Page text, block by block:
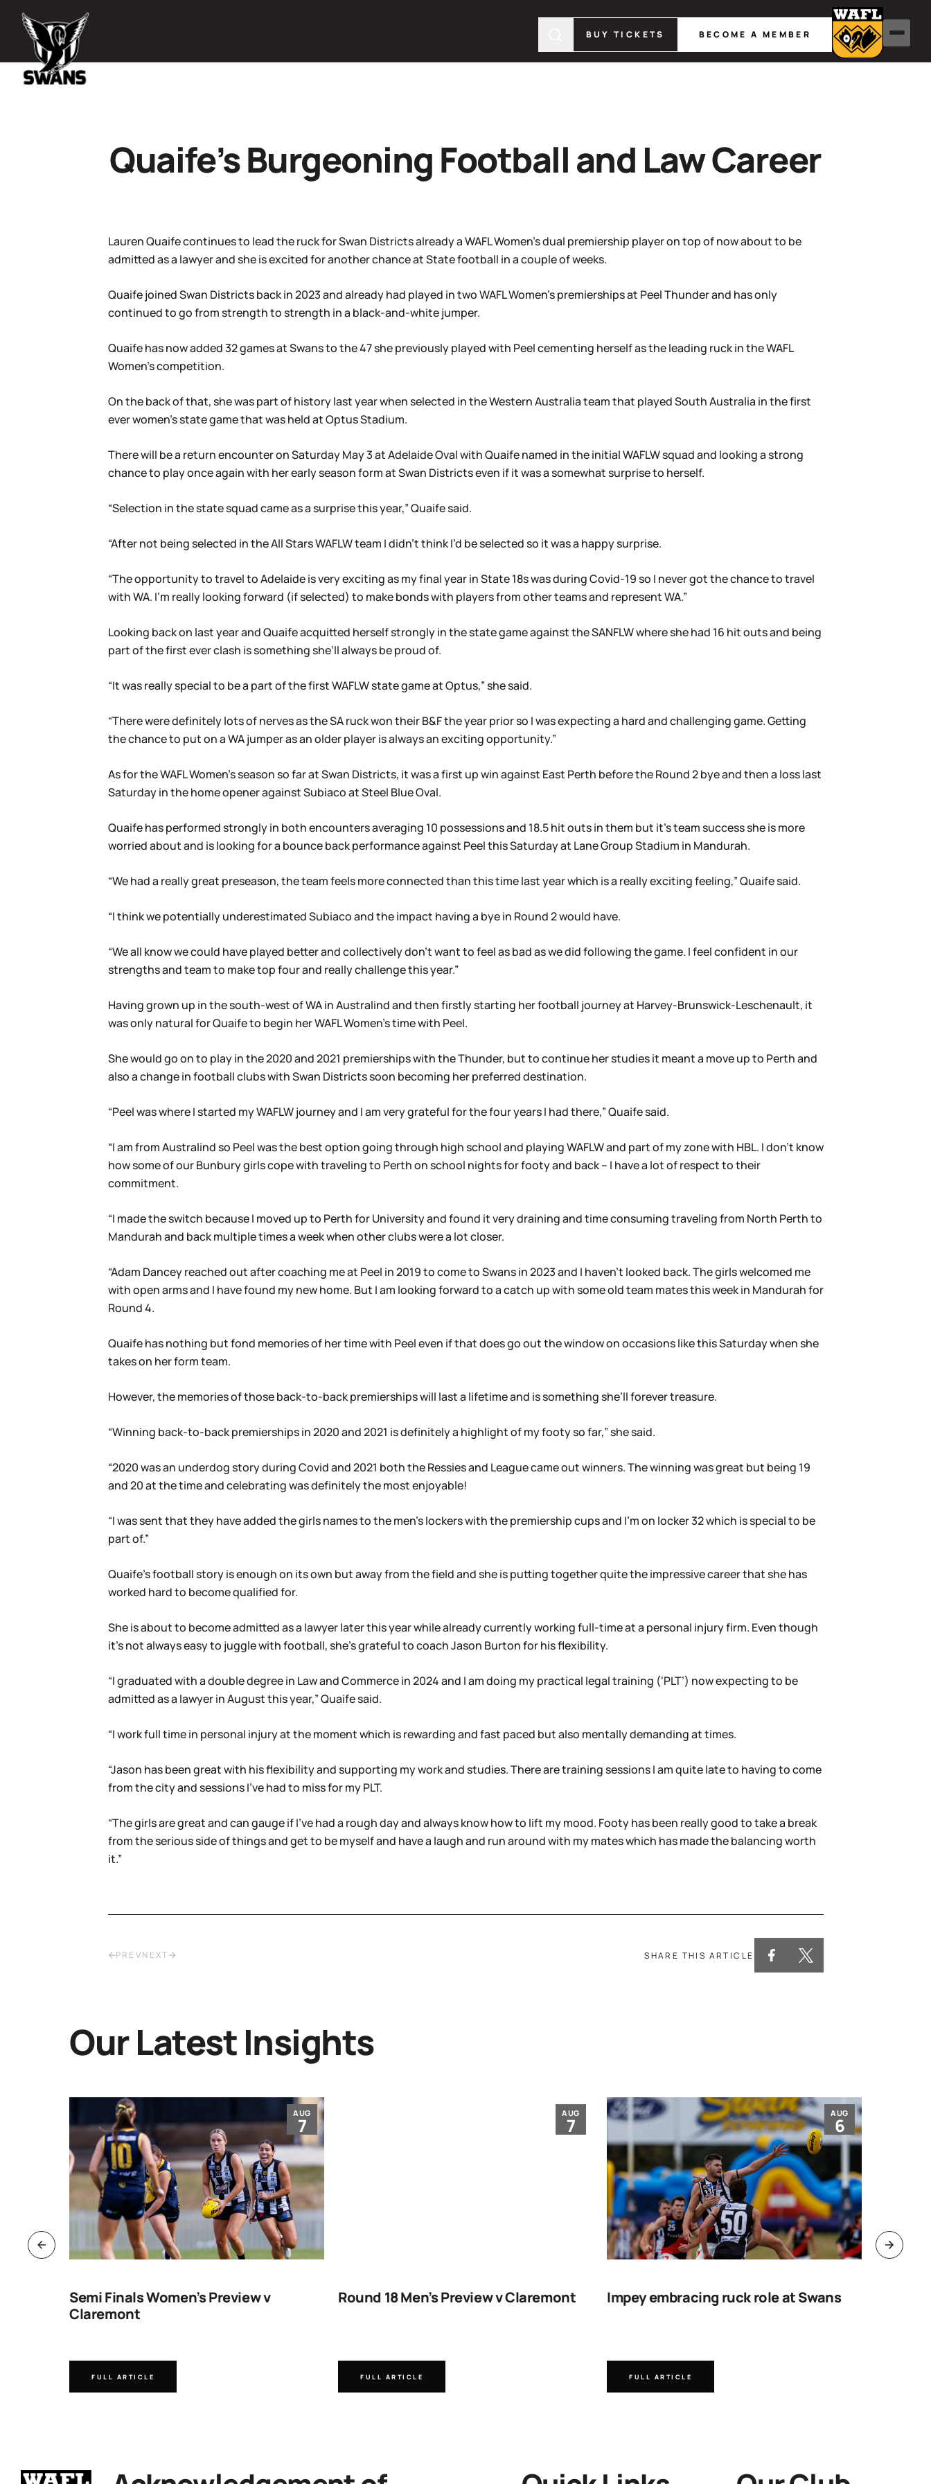
BUY TICKETS BECOME A MEMBER
Quaife’s Burgeoning Football and Law Career
Lauren Quaife continues to lead the ruck for Swan Districts already a WAFL Women’s dual premiership player on top of now about to be
admitted as a lawyer and she is excited for another chance at State football in a couple of weeks.
Quaife joined Swan Districts back in 2023 and already had played in two WAFL Women’s premierships at Peel Thunder and has only
continued to go from strength to strength in a black-and-white jumper.
Quaife has now added 32 games at Swans to the 47 she previously played with Peel cementing herself as the leading ruck in the WAFL
Women’s competition.
On the back of that, she was part of history last year when selected in the Western Australia team that played South Australia in the first
ever women’s state game that was held at Optus Stadium.
There will be a return encounter on Saturday May 3 at Adelaide Oval with Quaife named in the initial WAFLW squad and looking a strong
chance to play once again with her early season form at Swan Districts even if it was a somewhat surprise to herself.
“Selection in the state squad came as a surprise this year,” Quaife said.
“After not being selected in the All Stars WAFLW team I didn’t think I’d be selected so it was a happy surprise.
“The opportunity to travel to Adelaide is very exciting as my final year in State 18s was during Covid-19 so I never got the chance to travel
with WA. I’m really looking forward (if selected) to make bonds with players from other teams and represent WA.”
Looking back on last year and Quaife acquitted herself strongly in the state game against the SANFLW where she had 16 hit outs and being
part of the first ever clash is something she’ll always be proud of.
“It was really special to be a part of the first WAFLW state game at Optus,” she said.
“There were definitely lots of nerves as the SA ruck won their B&F the year prior so I was expecting a hard and challenging game. Getting
the chance to put on a WA jumper as an older player is always an exciting opportunity.”
As for the WAFL Women’s season so far at Swan Districts, it was a first up win against East Perth before the Round 2 bye and then a loss last
Saturday in the home opener against Subiaco at Steel Blue Oval.
Quaife has performed strongly in both encounters averaging 10 possessions and 18.5 hit outs in them but it’s team success she is more
worried about and is looking for a bounce back performance against Peel this Saturday at Lane Group Stadium in Mandurah.
“We had a really great preseason, the team feels more connected than this time last year which is a really exciting feeling,” Quaife said.
“I think we potentially underestimated Subiaco and the impact having a bye in Round 2 would have.
“We all know we could have played better and collectively don’t want to feel as bad as we did following the game. I feel confident in our
strengths and team to make top four and really challenge this year.”
Having grown up in the south-west of WA in Australind and then firstly starting her football journey at Harvey-Brunswick-Leschenault, it
was only natural for Quaife to begin her WAFL Women’s time with Peel.
She would go on to play in the 2020 and 2021 premierships with the Thunder, but to continue her studies it meant a move up to Perth and
also a change in football clubs with Swan Districts soon becoming her preferred destination.
“Peel was where I started my WAFLW journey and I am very grateful for the four years I had there,” Quaife said.
“I am from Australind so Peel was the best option going through high school and playing WAFLW and part of my zone with HBL. I don’t know
how some of our Bunbury girls cope with traveling to Perth on school nights for footy and back – I have a lot of respect to their
commitment.
“I made the switch because I moved up to Perth for University and found it very draining and time consuming traveling from North Perth to
Mandurah and back multiple times a week when other clubs were a lot closer.
“Adam Dancey reached out after coaching me at Peel in 2019 to come to Swans in 2023 and I haven’t looked back. The girls welcomed me
with open arms and I have found my new home. But I am looking forward to a catch up with some old team mates this week in Mandurah for
Round 4.
Quaife has nothing but fond memories of her time with Peel even if that does go out the window on occasions like this Saturday when she
takes on her form team.
However, the memories of those back-to-back premierships will last a lifetime and is something she’ll forever treasure.
“Winning back-to-back premierships in 2020 and 2021 is definitely a highlight of my footy so far,” she said.
“2020 was an underdog story during Covid and 2021 both the Ressies and League came out winners. The winning was great but being 19
and 20 at the time and celebrating was definitely the most enjoyable!
“I was sent that they have added the girls names to the men’s lockers with the premiership cups and I’m on locker 32 which is special to be
part of.”
Quaife’s football story is enough on its own but away from the field and she is putting together quite the impressive career that she has
worked hard to become qualified for.
She is about to become admitted as a lawyer later this year while already currently working full-time at a personal injury firm. Even though
it’s not always easy to juggle with football, she’s grateful to coach Jason Burton for his flexibility.
“I graduated with a double degree in Law and Commerce in 2024 and I am doing my practical legal training (‘PLT’) now expecting to be
admitted as a lawyer in August this year,” Quaife said.
“I work full time in personal injury at the moment which is rewarding and fast paced but also mentally demanding at times.
“Jason has been great with his flexibility and supporting my work and studies. There are training sessions I am quite late to having to come
from the city and sessions I’ve had to miss for my PLT.
“The girls are great and can gauge if I’ve had a rough day and always know how to lift my mood. Footy has been really good to take a break
from the serious side of things and get to be myself and have a laugh and run around with my mates which has made the balancing worth
it.”
PREVNEXT SHARE THIS ARTICLE
Our Latest Insights
AUG
7
Semi Finals Women’s Preview v
Claremont
FULL ARTICLE
AUG
7
Round 18 Men’s Preview v Claremont
FULL ARTICLE
AUG
6
Impey embracing ruck role at Swans
FULL ARTICLE